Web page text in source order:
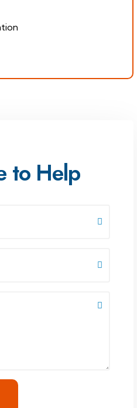
to Help